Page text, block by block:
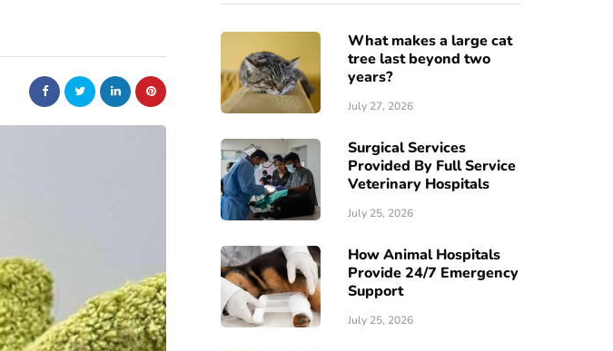
What makes a large cat
tree last beyond two
years?
July 27, 2026
Surgical Services
Provided By Full Service
Veterinary Hospitals
July 25, 2026
How Animal Hospitals
Provide 24/7 Emergency
Support
July 25, 2026